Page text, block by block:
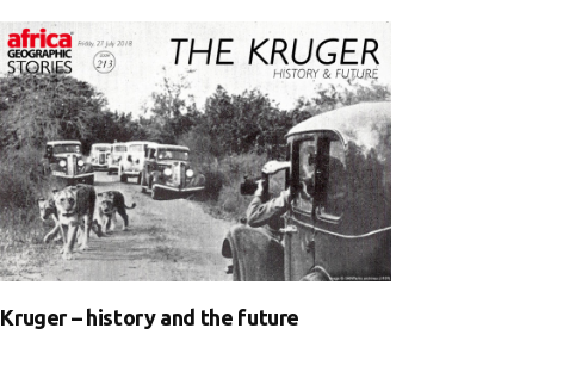
safari
with
my
kid”
Kruger – history and the future